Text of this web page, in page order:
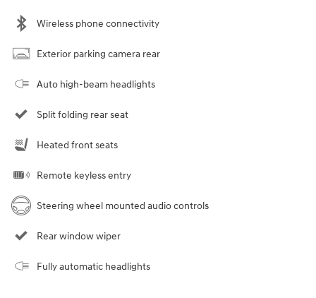
Wireless phone connectivity
Exterior parking camera rear
Auto high-beam headlights
Split folding rear seat
Heated front seats
Remote keyless entry
Steering wheel mounted audio controls
Rear window wiper
Fully automatic headlights